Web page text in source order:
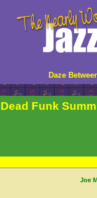
Daze
Dead Funk
Joe